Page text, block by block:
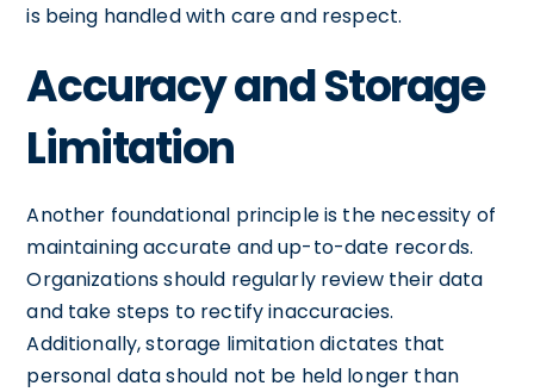
is being handled with care and respect.
Accuracy and Storage
Limitation
Another foundational principle is the necessity of
maintaining accurate and up-to-date records.
Organizations should regularly review their data
and take steps to rectify inaccuracies.
Additionally, storage limitation dictates that
personal data should not be held longer than